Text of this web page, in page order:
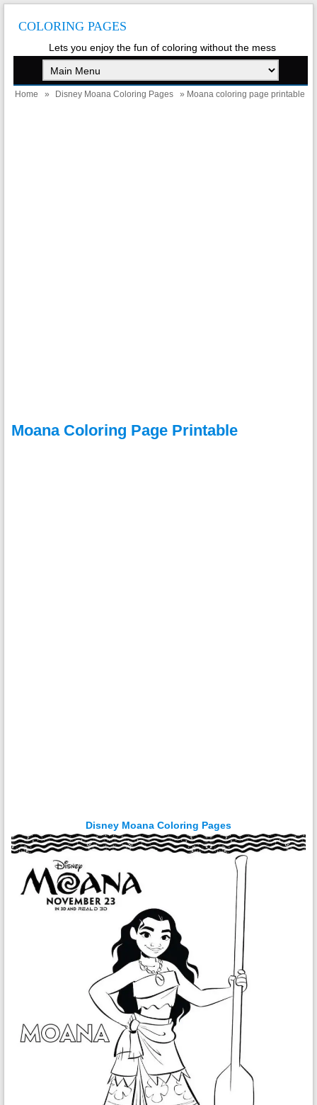
COLORING PAGES
Lets you enjoy the fun of coloring without the mess
Home » Disney Moana Coloring Pages » Moana coloring page printable
Moana Coloring Page Printable
Disney Moana Coloring Pages